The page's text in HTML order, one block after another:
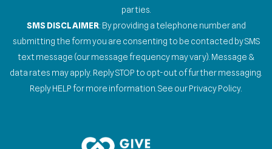
parties.
SMS DISCLAIMER: By providing a telephone number and
submitting the form you are consenting to be contacted by SMS
text message (our message frequency may vary). Message &
data rates may apply. Reply STOP to opt-out of further messaging.
Reply HELP for more information. See our Privacy Policy.